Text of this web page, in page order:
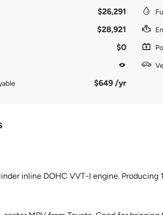
$26,291
$28,921
$0
$649 /yr
inline DOHC VVT-I engine. Producing